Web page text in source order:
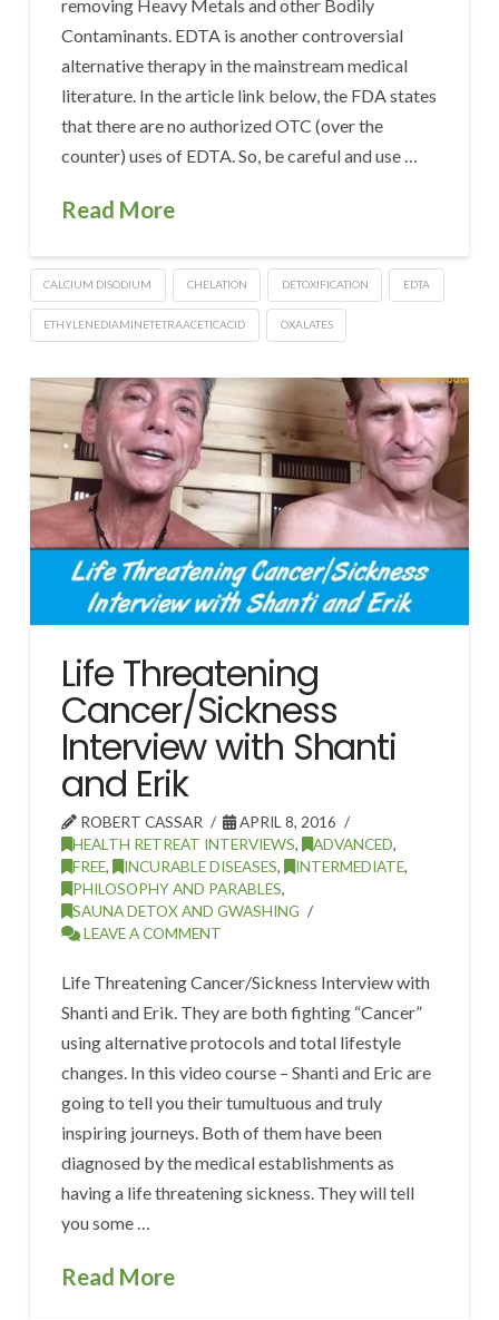
removing Heavy Metals and other Bodily
Contaminants. EDTA is another controversial
alternative therapy in the mainstream medical
literature. In the article link below, the FDA states
that there are no authorized OTC (over the
counter) uses of EDTA. So, be careful and use …
Read More
CALCIUM DISODIUM CHELATION DETOXIFICATION EDTA
ETHYLENEDIAMINETETRAACETICACID OXALATES
Life Threatening
Cancer/Sickness
Interview with Shanti
and Erik
ROBERT CASSAR
APRIL 8, 2016
HEALTH RETREAT INTERVIEWS, ADVANCED,
FREE, INCURABLE DISEASES, INTERMEDIATE,
PHILOSOPHY AND PARABLES,
SAUNA DETOX AND GWASHING
LEAVE A COMMENT
Life Threatening Cancer/Sickness Interview with
Shanti and Erik. They are both fighting “Cancer”
using alternative protocols and total lifestyle
changes. In this video course – Shanti and Eric are
going to tell you their tumultuous and truly
inspiring journeys. Both of them have been
diagnosed by the medical establishments as
having a life threatening sickness. They will tell
you some …
Read More